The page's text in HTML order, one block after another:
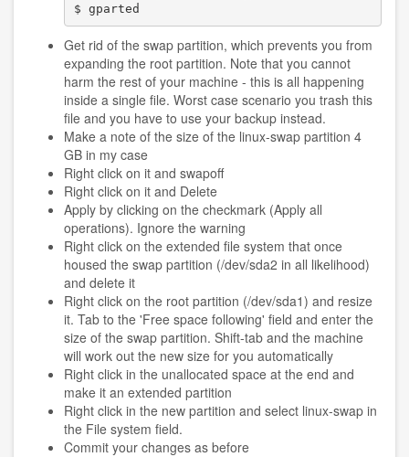
$ gparted
Get rid of the swap partition, which prevents you from
expanding the root partition. Note that you cannot
harm the rest of your machine - this is all happening
inside a single file. Worst case scenario you trash this
file and you have to use your backup instead.
Make a note of the size of the linux-swap partition 4
GB in my case
Right click on it and swapoff
Right click on it and Delete
Apply by clicking on the checkmark (Apply all
operations). Ignore the warning
Right click on the extended file system that once
housed the swap partition (/dev/sda2 in all likelihood)
and delete it
Right click on the root partition (/dev/sda1) and resize
it. Tab to the 'Free space following' field and enter the
size of the swap partition. Shift-tab and the machine
will work out the new size for you automatically
Right click in the unallocated space at the end and
make it an extended partition
Right click in the new partition and select linux-swap in
the File system field.
Commit your changes as before